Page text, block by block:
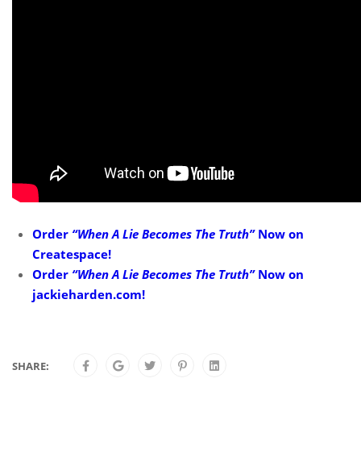
Order “When A Lie Becomes The Truth”Now on
Createspace!
Order “When A Lie Becomes The Truth”Now on
jackieharden.com!
SHARE: